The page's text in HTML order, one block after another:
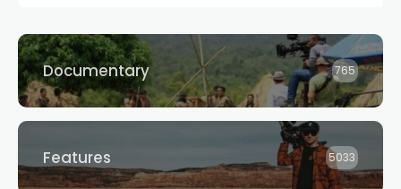
Documentary 765
Features 5033